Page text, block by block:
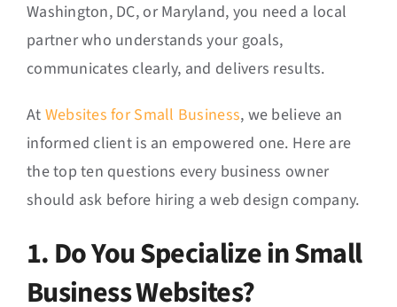
Washington, DC, or Maryland, you need a local
partner who understands your goals,
communicates clearly, and delivers results.
At Websites for Small Business, we believe an
informed client is an empowered one. Here are
the top ten questions every business owner
should ask before hiring a web design company.
1. Do You Specialize in Small
Business Websites?